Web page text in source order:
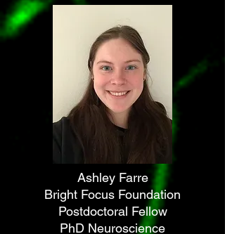
Ashley Farre
Bright Focus Foundation
Postdoctoral Fellow
PhD Neuroscience